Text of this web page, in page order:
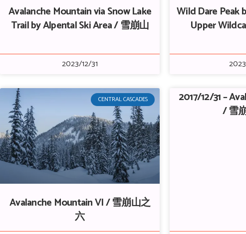
Avalanche Mountain via Snow Lake
Trail by Alpental Ski Area / 雪崩山
2023/12/31
Wild Dare Peak
Upper
CENTRAL CASCADES
Avalanche Mountain VI / 雪崩山之
六
2017/12/31 –
/ 雪